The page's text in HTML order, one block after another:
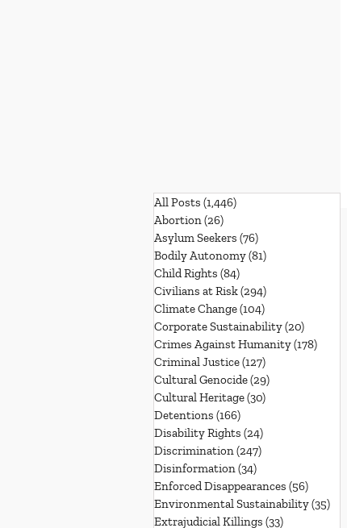
All Posts (1,446)
Abortion(26)
Asylum Seekers (76)
Bodily Autonomy(81)
Child Rights (84)
Civilians at Risk(294)
Climate Change(104)
Corporate Sustainability(20)
Crimes Against Humanity(178)
Criminal Justice(127)
Cultural Genocide(29)
Cultural Heritage(30)
Detentions (166)
Disability Rights (24)
Discrimination(247)
Disinformation(34)
Enforced Disappearances (56)
Environmental Sustainability(35)
Extrajudicial Killings (33)